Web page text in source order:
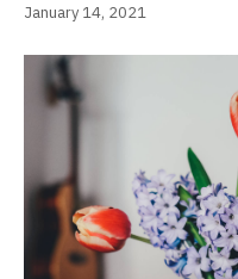
January 14, 2021